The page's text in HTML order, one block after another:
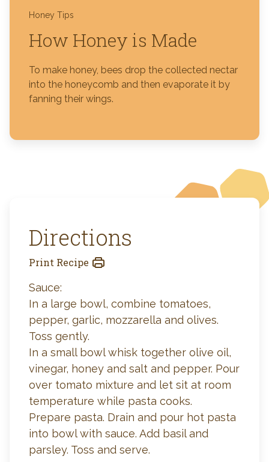
Honey Tips
How Honey is Made
To make honey, bees drop the collected nectar
into the honeycomb and then evaporate it by
fanning their wings.
Directions
Print Recipe
Sauce:
In a large bowl, combine tomatoes,
pepper, garlic, mozzarella and olives.
Toss gently.
In a small bowl whisk together olive oil,
vinegar, honey and salt and pepper. Pour
over tomato mixture and let sit at room
temperature while pasta cooks.
Prepare pasta. Drain and pour hot pasta
into bowl with sauce. Add basil and
parsley. Toss and serve.